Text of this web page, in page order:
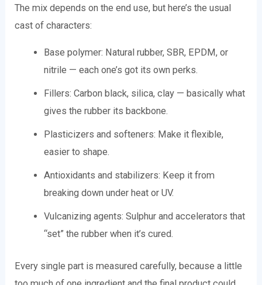
The mix depends on the end use, but here’s the usual
cast of characters:
Base polymer: Natural rubber, SBR, EPDM, or
nitrile — each one’s got its own perks.
Fillers: Carbon black, silica, clay — basically what
gives the rubber its backbone.
Plasticizers and softeners: Make it flexible,
easier to shape.
Antioxidants and stabilizers: Keep it from
breaking down under heat or UV.
Vulcanizing agents: Sulphur and accelerators that
“set” the rubber when it’s cured.
Every single part is measured carefully, because a little